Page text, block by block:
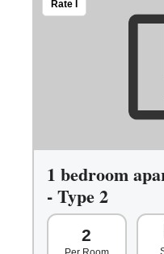
Rate I
1 bedroom
- Type 2
2